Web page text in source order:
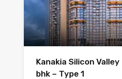
Kanakia Silicon Valley
bhk – Type 1